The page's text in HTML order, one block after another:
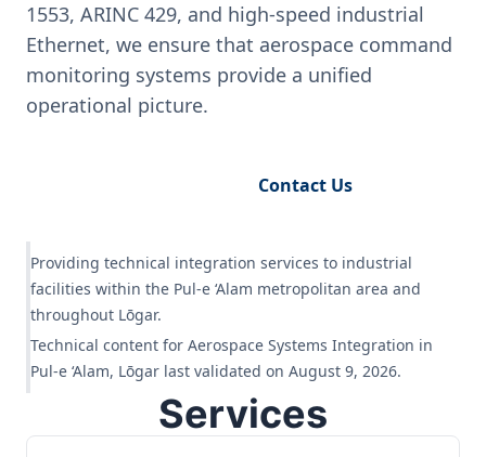
1553, ARINC 429, and high-speed industrial
Ethernet, we ensure that aerospace command
monitoring systems provide a unified
operational picture.
Contact Us
Providing technical integration services to industrial
facilities within the Pul-e ‘Alam metropolitan area and
throughout Lōgar.
Technical content for Aerospace Systems Integration in
Pul-e ‘Alam, Lōgar last validated on August 9, 2026.
Services